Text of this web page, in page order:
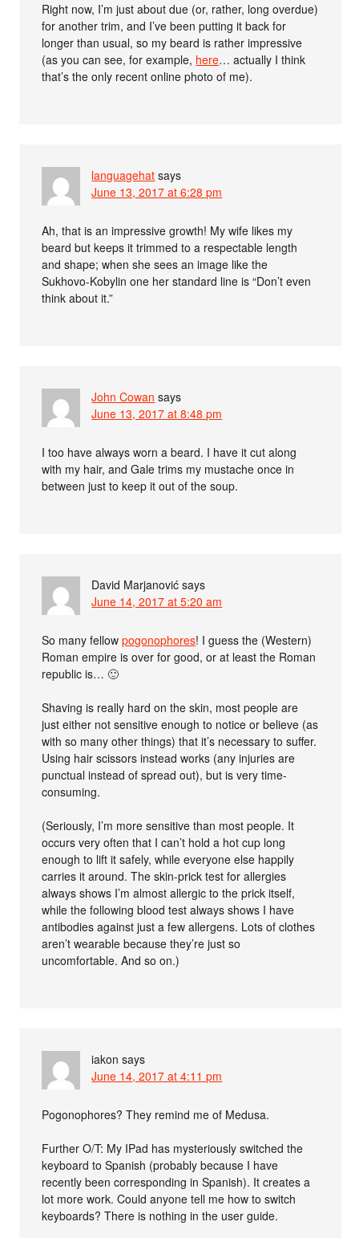
Right now, I’m just about due (or, rather, long overdue)
for another trim, and I’ve been putting it back for
longer than usual, so my beard is rather impressive
(as you can see, for example, here… actually I think
that’s the only recent online photo of me).
languagehat says
June 13, 2017 at 6:28 pm
Ah, that is an impressive growth! My wife likes my
beard but keeps it trimmed to a respectable length
and shape; when she sees an image like the
Sukhovo-Kobylin one her standard line is “Don’t even
think about it.”
John Cowan says
June 13, 2017 at 8:48 pm
I too have always worn a beard. I have it cut along
with my hair, and Gale trims my mustache once in
between just to keep it out of the soup.
David Marjanović says
June 14, 2017 at 5:20 am
So many fellowpogonophores! I guess the (Western)
Roman empire is over for good, or at least the Roman
republic is… 🙂
Shaving is really hard on the skin, most people are
just either not sensitive enough to notice or believe (as
with so many other things) that it’s necessary to suffer.
Using hair scissors instead works (any injuries are
punctual instead of spread out), but is very time-
consuming.
(Seriously, I’m more sensitive than most people. It
occurs very often that I can’t hold a hot cup long
enough to lift it safely, while everyone else happily
carries it around. The skin-prick test for allergies
always shows I’m almost allergic to the prick itself,
while the following blood test always shows I have
antibodies against just a few allergens. Lots of clothes
aren’t wearable because they’re just so
uncomfortable. And so on.)
iakon says
June 14, 2017 at 4:11 pm
Pogonophores? They remind me of Medusa.
Further O/T: My IPad has mysteriously switched the
keyboard to Spanish (probably because I have
recently been corresponding in Spanish). It creates a
lot more work. Could anyone tell me how to switch
keyboards? There is nothing in the user guide.